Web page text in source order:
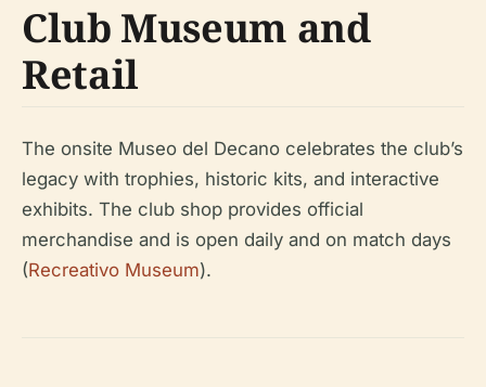
Club Museum and
Retail
The onsite Museo del Decano celebrates the club’s
legacy with trophies, historic kits, and interactive
exhibits. The club shop provides official
merchandise and is open daily and on match days
(Recreativo Museum).